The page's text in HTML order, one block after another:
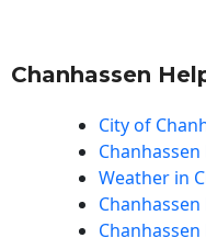
Chanhassen
City of
Weather in
Chanhassen